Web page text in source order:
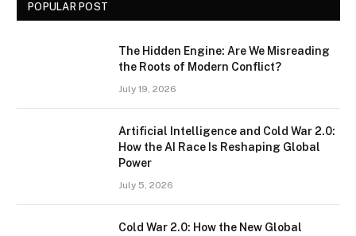
POPULAR POST
The Hidden Engine: Are We Misreading
the Roots of Modern Conflict?
July 19, 2026
Artificial Intelligence and Cold War 2.0:
How the AI Race Is Reshaping Global
Power
July 5, 2026
Cold War 2.0: How the New Global